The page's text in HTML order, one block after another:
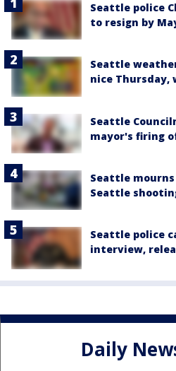
Seattle police
to resign by
Seattle
nice Thursday,
Seattle
mayor's firing
Seattle
Seattle
Seattle police
interview,
Daily